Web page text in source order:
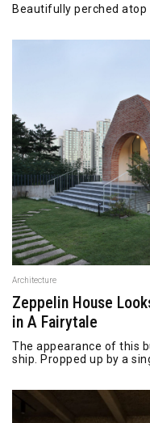
Beautifully perched atop
Architecture
Zeppelin House
in A Fairytale
The appearance of this
ship. Propped up by a